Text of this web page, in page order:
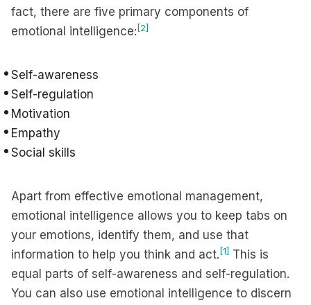
fact, there are five primary components of
emotional intelligence: [2]
Self-awareness
Self-regulation
Motivation
Empathy
Social skills
Apart from effective emotional management,
emotional intelligence allows you to keep tabs on
your emotions, identify them, and use that
information to help you think and act. [1] This is
equal parts of self-awareness and self-regulation.
You can also use emotional intelligence to discern